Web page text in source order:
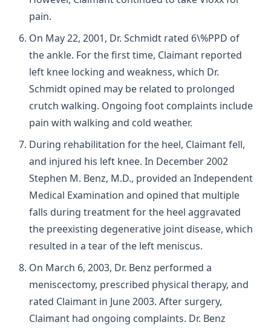
pain.
On May 22, 2001, Dr. Schmidt rated 6\%PPD of
the ankle. For the first time, Claimant reported
left knee locking and weakness, which Dr.
Schmidt opined may be related to prolonged
crutch walking. Ongoing foot complaints include
pain with walking and cold weather.
During rehabilitation for the heel, Claimant fell,
and injured his left knee. In December 2002
Stephen M. Benz, M.D., provided an Independent
Medical Examination and opined that multiple
falls during treatment for the heel aggravated
the preexisting degenerative joint disease, which
resulted in a tear of the left meniscus.
On March 6, 2003, Dr. Benz performed a
meniscectomy, prescribed physical therapy, and
rated Claimant in June 2003. After surgery,
Claimant had ongoing complaints. Dr. Benz